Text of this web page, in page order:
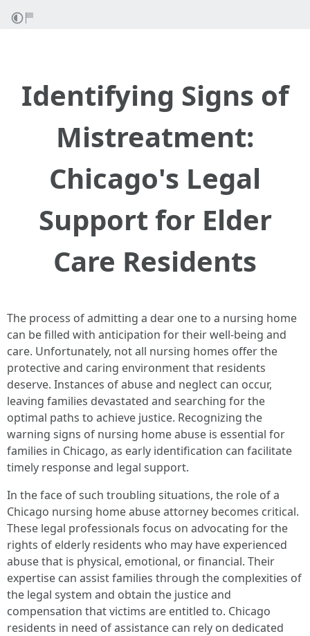
Identifying Signs of
Mistreatment:
Chicago's Legal
Support for Elder
Care Residents
The process of admitting a dear one to a nursing home
can be filled with anticipation for their well-being and
care. Unfortunately, not all nursing homes offer the
protective and caring environment that residents
deserve. Instances of abuse and neglect can occur,
leaving families devastated and searching for the
optimal paths to achieve justice. Recognizing the
warning signs of nursing home abuse is essential for
families in Chicago, as early identification can facilitate
timely response and legal support.
In the face of such troubling situations, the role of a
Chicago nursing home abuse attorney becomes critical.
These legal professionals focus on advocating for the
rights of elderly residents who may have experienced
abuse that is physical, emotional, or financial. Their
expertise can assist families through the complexities of
the legal system and obtain the justice and
compensation that victims are entitled to. Chicago
residents in need of assistance can rely on dedicated